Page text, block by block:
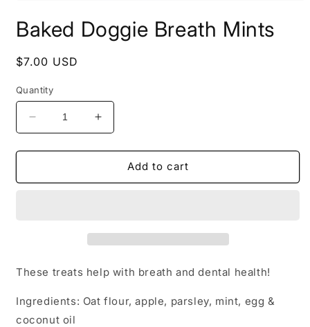
1
in
Baked Doggie Breath Mints
Regular
$7.00 USD
Quantity
Decrease
quantity
for
Doggie
Increase
quantity
for
Baked
Doggie
Add to cart
These treats help with breath and dental health!
Ingredients: Oat flour, apple, parsley, mint, egg &
coconut oil